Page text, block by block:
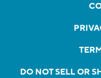
DO NOT SELL OR